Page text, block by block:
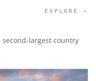
EXPLORE →
largest country